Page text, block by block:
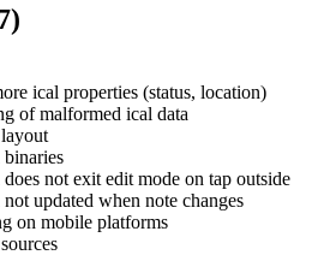
ical properties (status, location)
of malformed ical data
not exit edit mode on tap outside
updated when note changes
on mobile platforms